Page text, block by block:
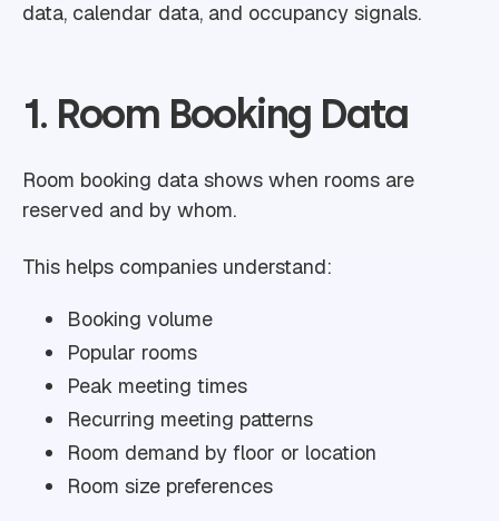
data, calendar data, and occupancy signals.
1. Room Booking Data
Room booking data shows when rooms are
reserved and by whom.
This helps companies understand:
Booking volume
Popular rooms
Peak meeting times
Recurring meeting patterns
Room demand by floor or location
Room size preferences